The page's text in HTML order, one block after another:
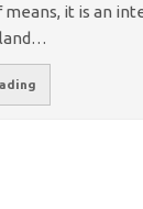
means, it is an